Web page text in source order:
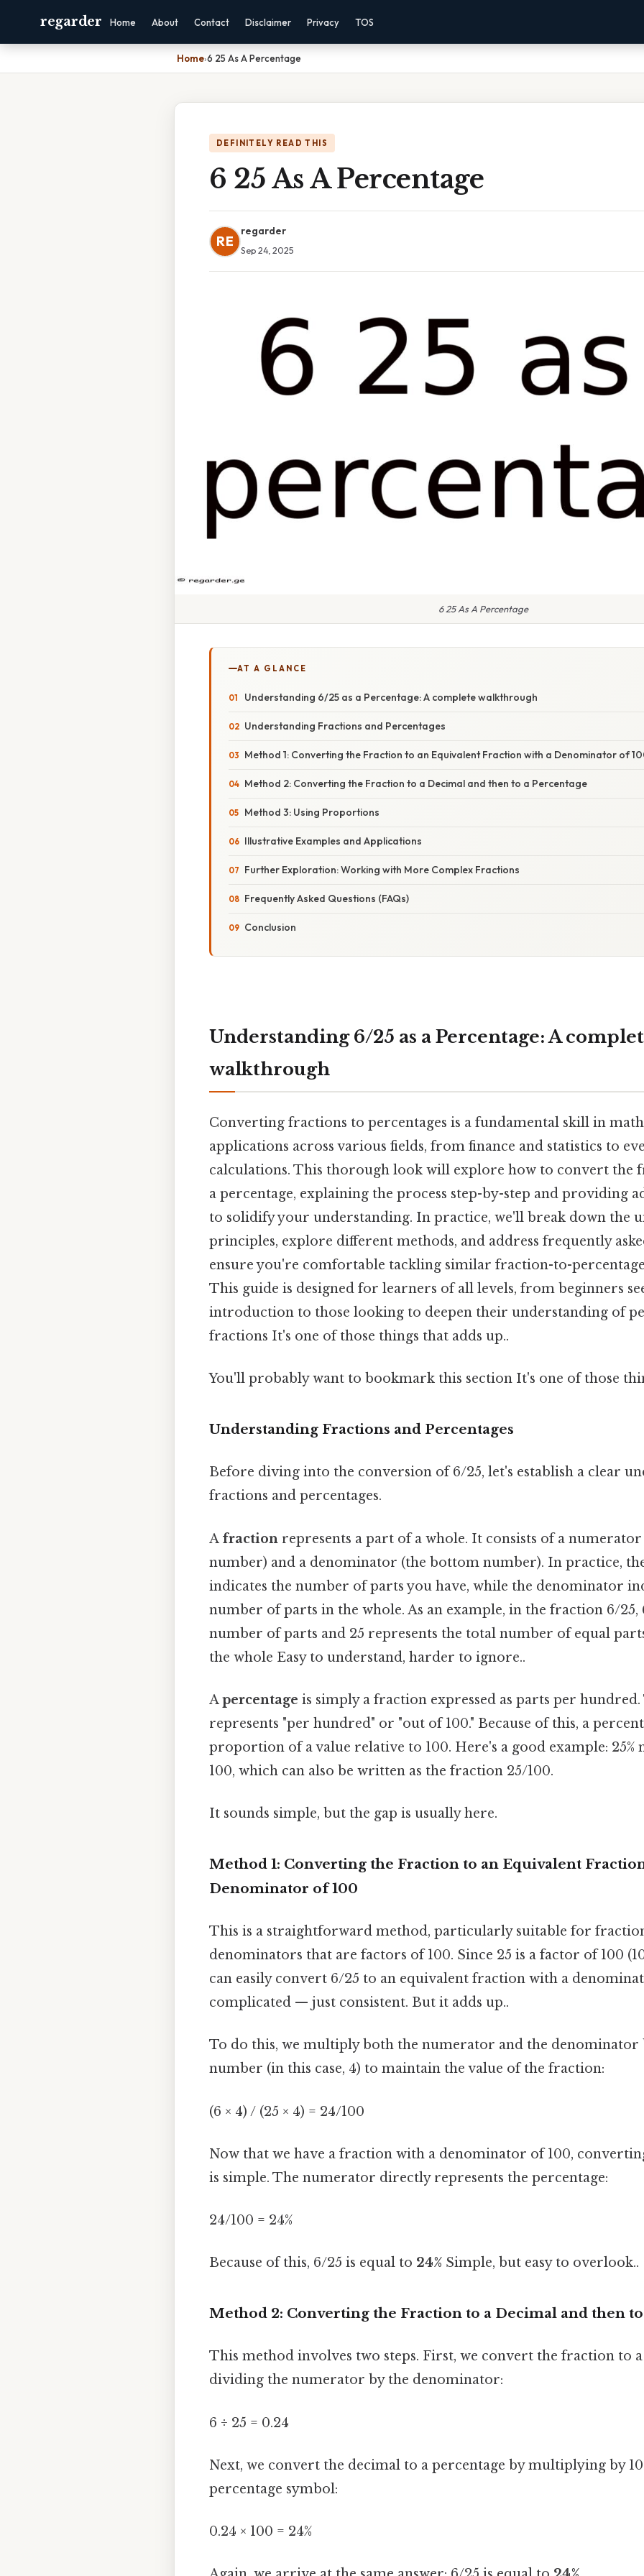
regarder Home About Contact Disclaimer Privacy TOS
Home›6 25 As A Percentage
DEFINITELY READ THIS
6 25 As A Percentage
RE
regarder
Sep 24, 2025
6 25 As A Percentage
AT A GLANCE
Understanding 6/25 as a Percentage: A complete walkthrough
Understanding Fractions and Percentages
Method 1: Converting the Fraction to an Equivalent Fraction with a Denominator of
Method 2: Converting the Fraction to a Decimal and then to a Percentage
Method 3: Using Proportions
Illustrative Examples and Applications
Further Exploration: Working with More Complex Fractions
Frequently Asked Questions (FAQs)
Conclusion
Understanding 6/25 as a Percentage: A
walkthrough
Converting fractions to percentages is a fundamental skill in
applications across various fields, from finance and statistics to
calculations. This thorough look will explore how to convert the
a percentage, explaining the process step-by-step and providing
to solidify your understanding. In practice, we'll break down the
principles, explore different methods, and address frequently
ensure you're comfortable tackling similar fraction-to-
This guide is designed for learners of all levels, from beginners
introduction to those looking to deepen their understanding of
fractions It's one of those things that adds up..
You'll probably want to bookmark this section It's one of those
Understanding Fractions and Percentages
Before diving into the conversion of 6/25, let's establish a clear
fractions and percentages.
A fraction represents a part of a whole. It consists of a
number) and a denominator (the bottom number). In practice,
indicates the number of parts you have, while the denominator
number of parts in the whole. As an example, in the fraction 6/25,
number of parts and 25 represents the total number of equal
the whole Easy to understand, harder to ignore..
Apercentage is simply a fraction expressed as parts per hundred.
represents "per hundred" or "out of 100." Because of this, a
proportion of a value relative to 100. Here's a good example: 25%
100, which can also be written as the fraction 25/100.
It sounds simple, but the gap is usually here.
Method 1: Converting the Fraction to an Equivalent
Denominator of 100
This is a straightforward method, particularly suitable for
denominators that are factors of 100. Since 25 is a factor of 100
can easily convert 6/25 to an equivalent fraction with a
complicated — just consistent. But it adds up..
To do this, we multiply both the numerator and the denominator
number (in this case, 4) to maintain the value of the fraction:
(6 × 4) / (25 × 4) = 24/100
Now that we have a fraction with a denominator of 100,
is simple. The numerator directly represents the percentage:
24/100 = 24%
Because of this, 6/25 is equal to 24% Simple, but easy to overlook..
Method 2: Converting the Fraction to a Decimal and then
This method involves two steps. First, we convert the fraction to
dividing the numerator by the denominator:
6 ÷ 25 = 0.24
Next, we convert the decimal to a percentage by multiplying by
percentage symbol:
0.24 × 100 = 24%